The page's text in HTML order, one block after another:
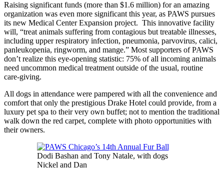
Raising significant funds (more than $1.6 million) for an amazing
organization was even more significant this year, as PAWS pursues
its new Medical Center Expansion project. This innovative facility
will, “treat animals suffering from contagious but treatable illnesses,
including upper respiratory infection, pneumonia, parvovirus, calici,
panleukopenia, ringworm, and mange.” Most supporters of PAWS
don’t realize this eye-opening statistic: 75% of all incoming animals
need uncommon medical treatment outside of the usual, routine
care-giving.
All dogs in attendance were pampered with all the convenience and
comfort that only the prestigious Drake Hotel could provide, from a
luxury pet spa to their very own buffet; not to mention the traditional
walk down the red carpet, complete with photo opportunities with
their owners.
Dodi Bashan and Tony Natale, with dogs
Nickel and Dan